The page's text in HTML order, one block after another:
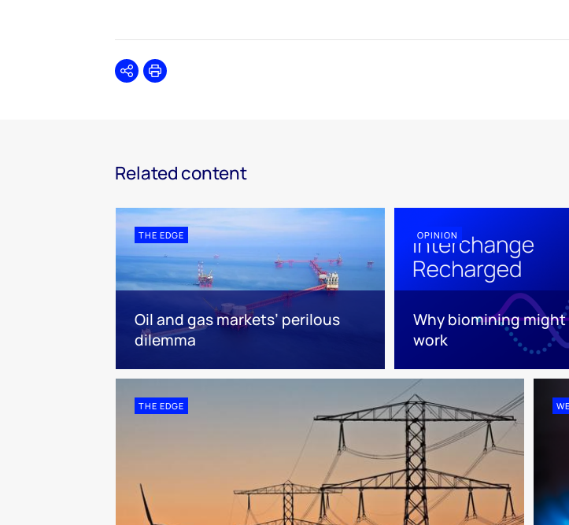
SharePrint
Related content
THE EDGE
Oil and gas markets’ perilous
dilemma
OPINION
Why biomining
work
THE EDGE